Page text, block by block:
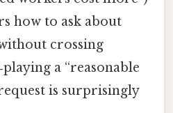
how to ask about
crossing
a “reasonable
is surprisingly